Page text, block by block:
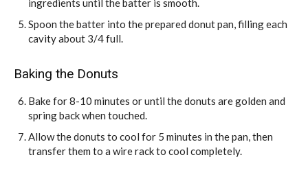
ingredients until the batter is smooth.
Spoon the batter into the prepared donut pan, filling each
cavity about 3/4 full.
Baking the Donuts
Bake for 8-10 minutes or until the donuts are golden and
spring back when touched.
Allow the donuts to cool for 5 minutes in the pan, then
transfer them to a wire rack to cool completely.